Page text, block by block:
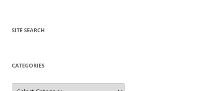
SITE SEARCH
CATEGORIES
Categories